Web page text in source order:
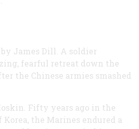
by James Dill. A soldier
fearful retreat down the
the Chinese armies smashed
Fifty years ago in the
the Marines endured a